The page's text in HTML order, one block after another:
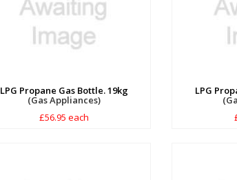
LPG Propane Gas Bottle. 19kg
(Gas Appliances)
£56.95 each
LPG